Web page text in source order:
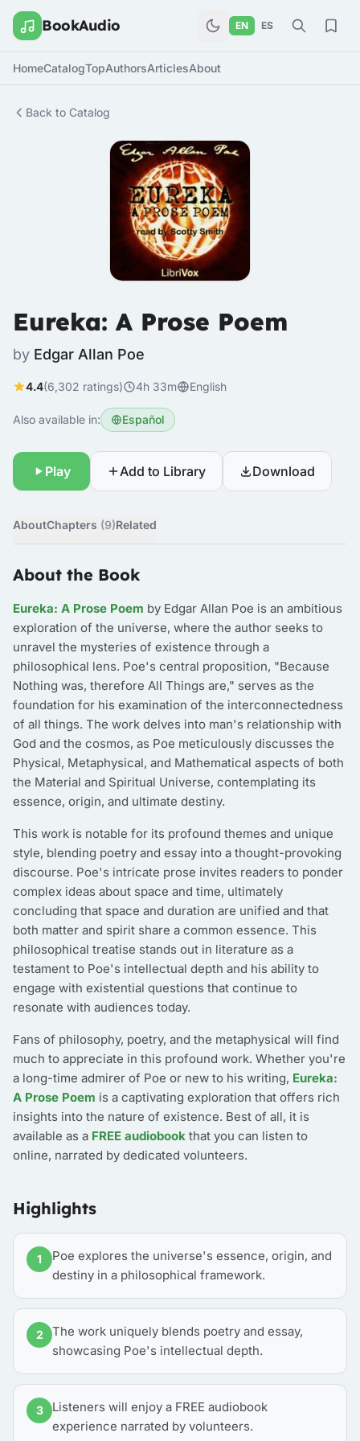
BookAudio EN ES
HomeCatalogTopAuthorsArticlesAbout
Back to Catalog
Eureka: A Prose Poem
by Edgar Allan Poe
4.4(6,302 ratings) 4h 33m English
Also available in: Español
Play Add to Library Download
AboutChapters (9)Related
About the Book
Eureka: A Prose Poem by Edgar Allan Poe is an ambitious
exploration of the universe, where the author seeks to
unravel the mysteries of existence through a
philosophical lens. Poe's central proposition, "Because
Nothing was, therefore All Things are," serves as the
foundation for his examination of the interconnectedness
of all things. The work delves into man's relationship with
God and the cosmos, as Poe meticulously discusses the
Physical, Metaphysical, and Mathematical aspects of both
the Material and Spiritual Universe, contemplating its
essence, origin, and ultimate destiny.
This work is notable for its profound themes and unique
style, blending poetry and essay into a thought-provoking
discourse. Poe's intricate prose invites readers to ponder
complex ideas about space and time, ultimately
concluding that space and duration are unified and that
both matter and spirit share a common essence. This
philosophical treatise stands out in literature as a
testament to Poe's intellectual depth and his ability to
engage with existential questions that continue to
resonate with audiences today.
Fans of philosophy, poetry, and the metaphysical will find
much to appreciate in this profound work. Whether you're
a long-time admirer of Poe or new to his writing, Eureka:
A Prose Poem is a captivating exploration that offers rich
insights into the nature of existence. Best of all, it is
available as a FREE audiobook that you can listen to
online, narrated by dedicated volunteers.
Highlights
1
Poe explores the universe's essence, origin, and
destiny in a philosophical framework.
2
The work uniquely blends poetry and essay,
showcasing Poe's intellectual depth.
3
Listeners will enjoy a FREE audiobook
experience narrated by volunteers.